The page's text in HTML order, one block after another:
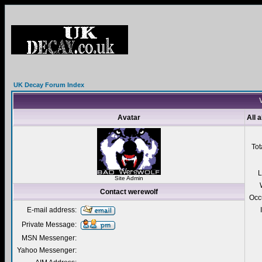
UK Decay Forum Index
Avatar All
Site Admin
Contact werewolf
E-mail address:
Private Message:
MSN Messenger:
Yahoo Messenger: